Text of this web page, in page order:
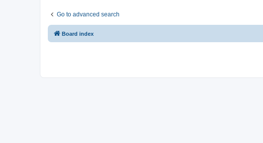
Go to advanced search
Board index